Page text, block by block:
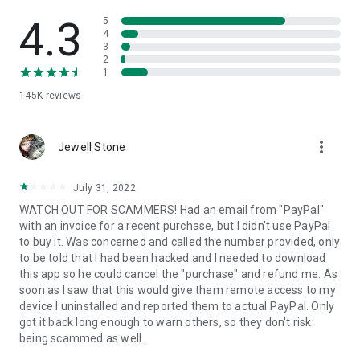
• App list (Start/Uninstall apps)
• Push and pull Wi-Fi settings
• View system diagnostic information
• Store confidential information into the device clipboard
1. Your session partner will send you a personal link to the
QuickSupport application. Clicking the link will start the app
2. Open the QuickSupport app on your device.
3. You will see a prompt to join a session created by your
remote partner.
4. When you accept the connection, the remote session will
begin.
4.3
145K reviews
5
4
3
2
1
Jewell Stone more_vert
July 31, 2022
WATCH OUT FOR SCAMMERS! Had an email from "PayPal"
with an invoice for a recent purchase, but I didn't use PayPal
to buy it. Was concerned and called the number provided, only
to be told that I had been hacked and I needed to download
this app so he could cancel the "purchase" and refund me. As
soon as I saw that this would give them remote access to my
device I uninstalled and reported them to actual PayPal. Only
got it back long enough to warn others, so they don't risk
being scammed as well.